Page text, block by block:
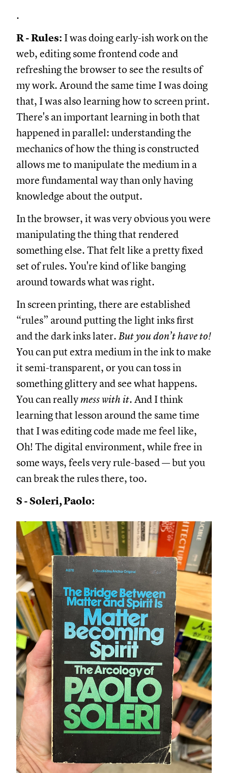
.
R - Rules: I was doing early-ish work on the
web, editing some frontend code and
refreshing the browser to see the results of
my work. Around the same time I was doing
that, I was also learning how to screen print.
There's an important learning in both that
happened in parallel: understanding the
mechanics of how the thing is constructed
allows me to manipulate the medium in a
more fundamental way than only having
knowledge about the output.
In the browser, it was very obvious you were
manipulating the thing that rendered
something else. That felt like a pretty fixed
set of rules. You're kind of like banging
around towards what was right.
In screen printing, there are established
“rules” around putting the light inks first
and the dark inks later. Butyou don’t have to!
You can put extra medium in the ink to make
it semi-transparent, or you can toss in
something glittery and see what happens.
You can reallymesswith it. And I think
learning that lesson around the same time
that I was editing code made me feel like,
Oh! The digital environment, while free in
some ways, feels very rule-based — but you
can break the rules there, too.
S - Soleri, Paolo: